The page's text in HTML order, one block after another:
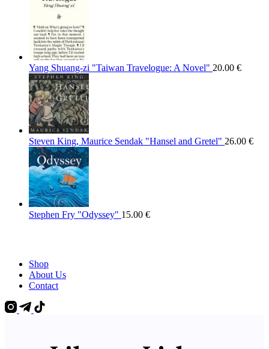
Yang Shuang-zi "Taiwan Travelogue: A Novel" 20.00 €
Steven King, Maurice Sendak "Hansel and Gretel" 26.00 €
Stephen Fry "Odyssey" 15.00 €
Shop
About Us
Contact